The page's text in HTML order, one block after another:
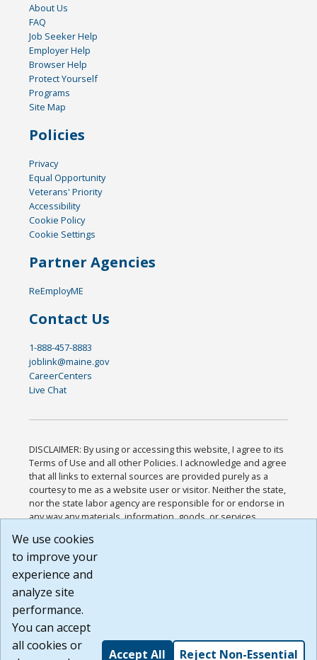
About Us
FAQ
Job Seeker Help
Employer Help
Browser Help
Protect Yourself
Programs
Site Map
Policies
Privacy
Equal Opportunity
Veterans' Priority
Accessibility
Cookie Policy
Cookie Settings
Partner Agencies
ReEmployME
Contact Us
1-888-457-8883
joblink@maine.gov
CareerCenters
Live Chat
DISCLAIMER: By using or accessing this website, I agree to its
Terms of Use and all other Policies. I acknowledge and agree
that all links to external sources are provided purely as a
courtesy to me as a website user or visitor. Neither the state,
nor the state labor agency are responsible for or endorse in
any way any materials, information, goods, or services
or any other practices of such sites. I acknowledge and
agree that the Terms of Use and all other Policies for this
Website are available to me, and I have read the
Build: 185cbd2bac10e1bc83ab283352c24c0a9f3fd098 ,
1.131
We use cookies
to improve your
experience and
analyze site
performance.
You can accept
all cookies or
Accept All Reject Non-Essential